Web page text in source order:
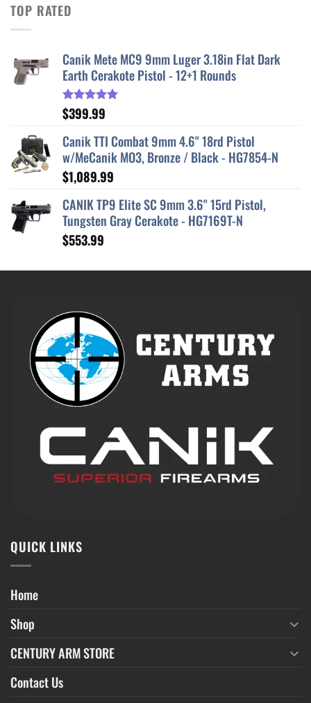
TOP RATED
Canik Mete MC9 9mm Luger 3.18in Flat Dark
Earth Cerakote Pistol - 12+1 Rounds
Rated5.00
out of 5
$399.99
Canik TTI Combat 9mm 4.6" 18rd Pistol
w/MeCanik MO3, Bronze / Black - HG7854-N
$1,089.99
CANIK TP9 Elite SC 9mm 3.6" 15rd Pistol,
Tungsten Gray Cerakote - HG7169T-N
$553.99
QUICK LINKS
Home
Shop
CENTURY ARM STORE
Contact Us